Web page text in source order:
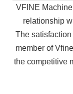
VFINE
relationship
The
member of
the competitive